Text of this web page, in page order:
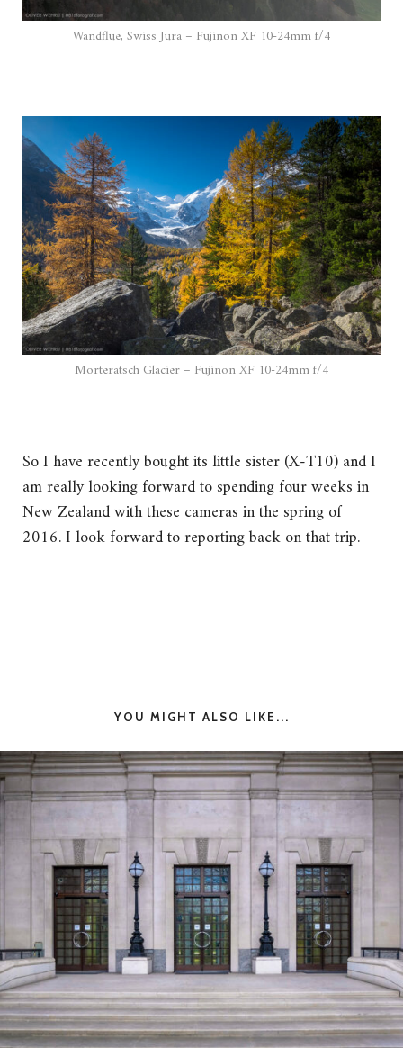
Wandflue, Swiss Jura – Fujinon XF 10-24mm f/4
Morteratsch Glacier – Fujinon XF 10-24mm f/4
So I have recently bought its little sister (X-T10) and I
am really looking forward to spending four weeks in
New Zealand with these cameras in the spring of
2016. I look forward to reporting back on that trip.
YOU MIGHT ALSO LIKE...